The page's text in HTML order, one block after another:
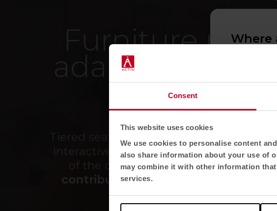
Consent
This website uses cookies
We use cookies to personalise content
also share information about your use of
may combine it with other information
services.
Furniture
adapting
Tiered seating, folding tables, modular
interactive screens... everything
of the classrooms we have always
contribute to the predisposition
well-being of
Where
product
all regions
Select